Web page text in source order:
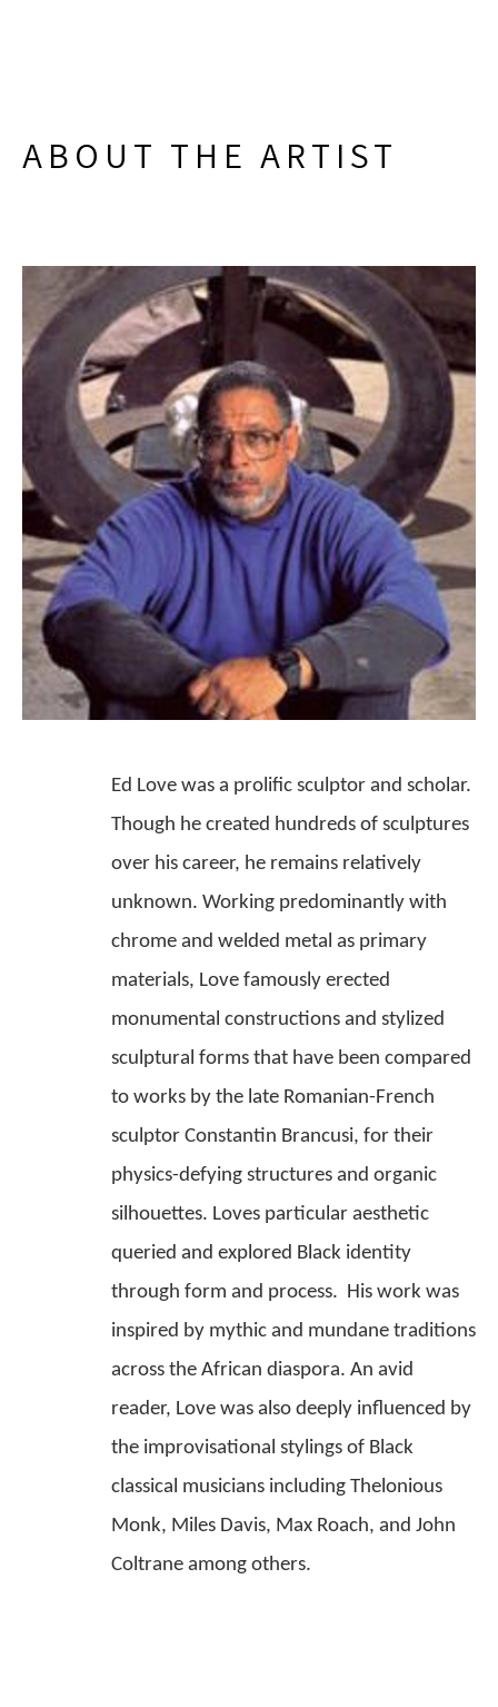
ABOUT THE ARTIST
Ed Love was a prolific sculptor and scholar.
Though he created hundreds of sculptures
over his career, he remains relatively
unknown. Working predominantly with
chrome and welded metal as primary
materials, Love famously erected
monumental constructions and stylized
sculptural forms that have been compared
to works by the late Romanian-French
sculptor Constantin Brancusi, for their
physics-defying structures and organic
silhouettes. Loves particular aesthetic
queried and explored Black identity
through form and process.  His work was
inspired by mythic and mundane traditions
across the African diaspora. An avid
reader, Love was also deeply influenced by
the improvisational stylings of Black
classical musicians including Thelonious
Monk, Miles Davis, Max Roach, and John
Coltrane among others.